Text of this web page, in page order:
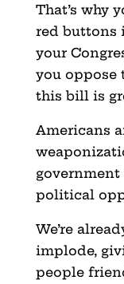
That’s why
red buttons
your
you oppose
this bill is
Americans
government
political
We’re
implode,
people